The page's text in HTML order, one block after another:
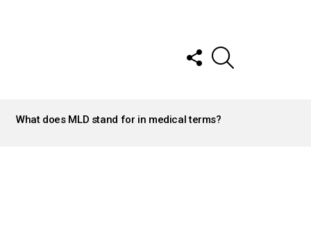
FOLLOW
US
What does MLD stand for in medical terms?